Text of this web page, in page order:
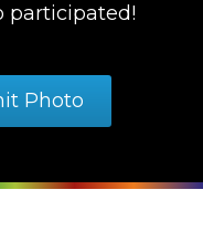
participated!
Photo